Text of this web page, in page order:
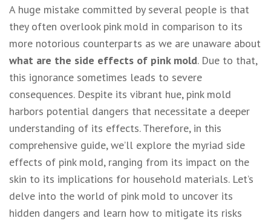
A huge mistake committed by several people is that
they often overlook pink mold in comparison to its
more notorious counterparts as we are unaware about
what are the side effects of pink mold. Due to that,
this ignorance sometimes leads to severe
consequences. Despite its vibrant hue, pink mold
harbors potential dangers that necessitate a deeper
understanding of its effects. Therefore, in this
comprehensive guide, we’ll explore the myriad side
effects of pink mold, ranging from its impact on the
skin to its implications for household materials. Let’s
delve into the world of pink mold to uncover its
hidden dangers and learn how to mitigate its risks